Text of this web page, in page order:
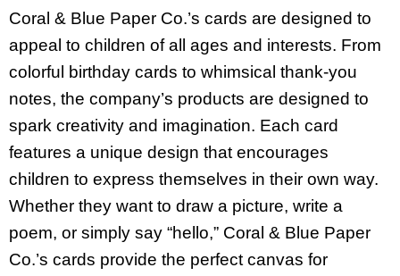
Coral & Blue Paper Co.’s cards are designed to
appeal to children of all ages and interests. From
colorful birthday cards to whimsical thank-you
notes, the company’s products are designed to
spark creativity and imagination. Each card
features a unique design that encourages
children to express themselves in their own way.
Whether they want to draw a picture, write a
poem, or simply say “hello,” Coral & Blue Paper
Co.’s cards provide the perfect canvas for